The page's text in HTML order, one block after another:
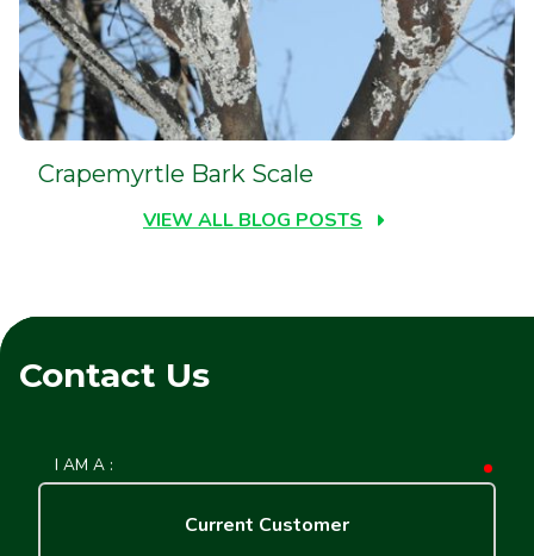
Crapemyrtle Bark Scale
VIEW ALL BLOG POSTS
Contact Us
I AM A :
Current Customer